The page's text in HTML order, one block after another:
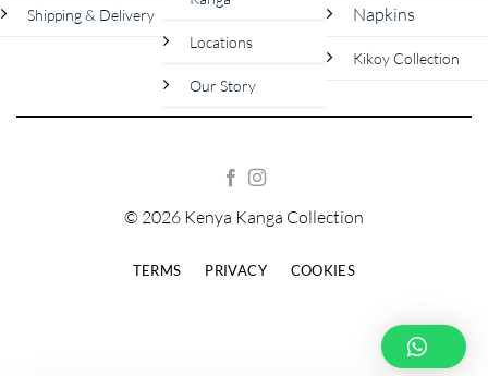
Shipping & Delivery
Locations
Our Story
Napkins
Kikoy Collection
© 2026 Kenya Kanga Collection
TERMS PRIVACY COOKIES